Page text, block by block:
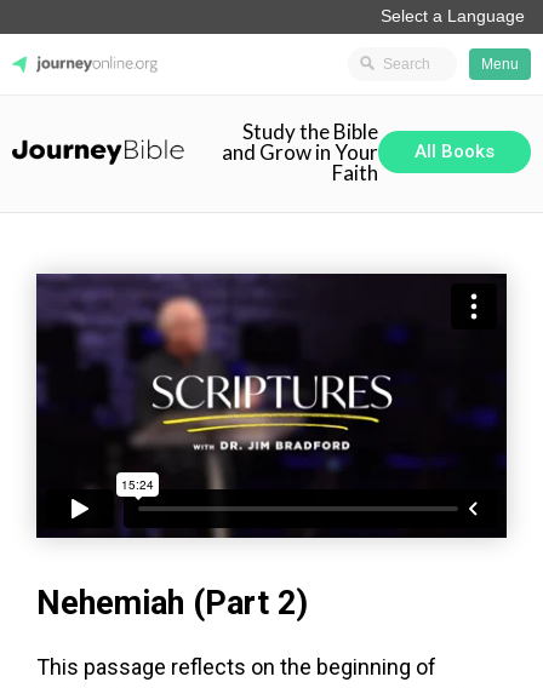
JourneyOnline
Menu
Study the Bible
and Grow in Your
Faith
All Books
Nehemiah (Part 2)
This passage reflects on the beginning of